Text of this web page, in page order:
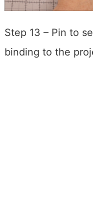
Step 13 – Pin to
binding to the